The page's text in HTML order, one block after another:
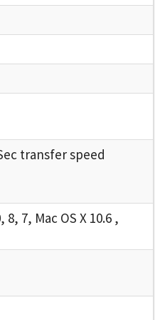
transfer speed
7, Mac OS X 10.6 ,